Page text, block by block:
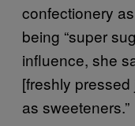
confectionery
being “super
influence, she
[freshly
as sweeteners.”